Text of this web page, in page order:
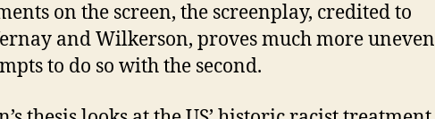
on the screen, the screenplay, credited to
and Wilkerson, proves much more uneven
to do so with the second.